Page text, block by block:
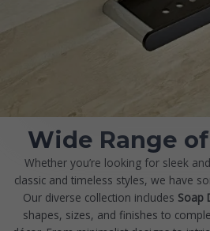
Wide Range
Whether you’re looking for sleek
classic and timeless styles, we have
Our diverse collection includes Soap
shapes, sizes, and finishes to